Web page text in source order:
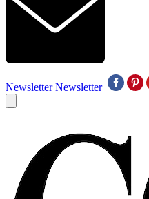
Newsletter Newsletter